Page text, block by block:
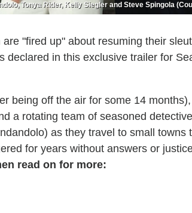
Tonya Rider, Kelly Siegler and Steve Spingola
are "fired up" about resuming their
declared in this exclusive trailer for
being off the air for some 14 months),
a rotating team of seasoned
as they travel to small towns
for years without answers or
read on for more: